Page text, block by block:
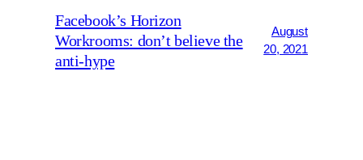
Facebook’s Horizon
Workrooms: don’t believe the
anti-hype
August
20, 2021